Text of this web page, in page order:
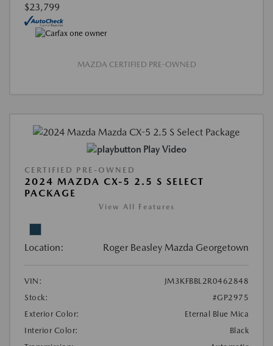
$23,799
MAZDA CERTIFIED PRE-OWNED
Play Video
CERTIFIED PRE-OWNED
2024 MAZDA CX-5 2.5 S SELECT
PACKAGE
View All Features
Location: Roger Beasley Mazda Georgetown
VIN:
JM3KFBBL2R0462848
Stock:
#GP2975
Exterior Color:
Eternal Blue Mica
Interior Color:
Black